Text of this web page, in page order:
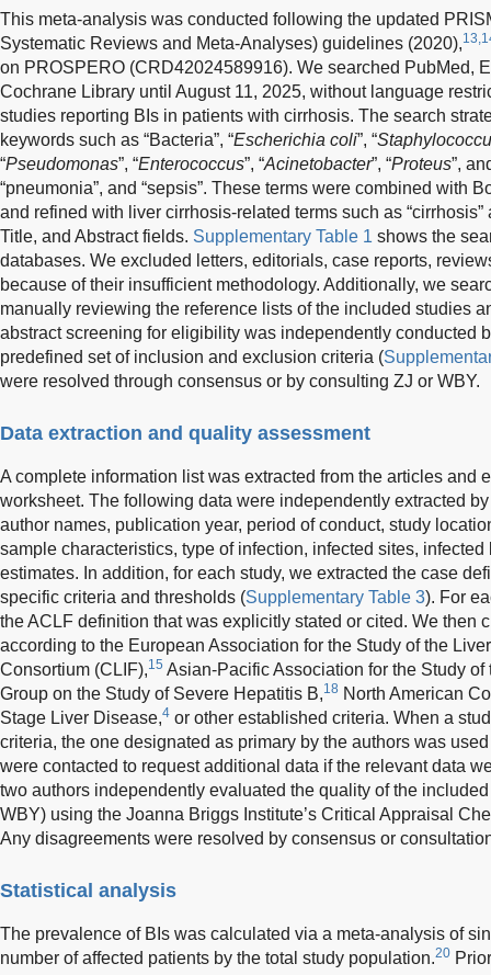
This meta-analysis was conducted following the updated
Systematic Reviews and Meta-Analyses) guidelines (2020),
on PROSPERO (CRD42024589916). We searched PubMed,
Cochrane Library until August 11, 2025, without language
studies reporting BIs in patients with cirrhosis. The search
keywords such as “Bacteria”, “Escherichia coli”, “
“Pseudomonas”, “Enterococcus”, “Acinetobacter”, “Proteus”,
“pneumonia”, and “sepsis”. These terms were combined with
and refined with liver cirrhosis-related terms such as “cirrhosis”
Title, and Abstract fields. Supplementary Table 1 shows the
databases. We excluded letters, editorials, case reports,
because of their insufficient methodology. Additionally, we
manually reviewing the reference lists of the included studies
abstract screening for eligibility was independently conducted
predefined set of inclusion and exclusion criteria (
were resolved through consensus or by consulting ZJ or WBY.
Data extraction and quality assessment
A complete information list was extracted from the articles and
worksheet. The following data were independently extracted
author names, publication year, period of conduct, study
sample characteristics, type of infection, infected sites,
estimates. In addition, for each study, we extracted the case
specific criteria and thresholds (Supplementary Table 3). For
the ACLF definition that was explicitly stated or cited. We then
according to the European Association for the Study of the
Consortium (CLIF),15 Asian-Pacific Association for the Study of
Group on the Study of Severe Hepatitis B,18 North American
Stage Liver Disease,4 or other established criteria. When a
criteria, the one designated as primary by the authors was
were contacted to request additional data if the relevant data
two authors independently evaluated the quality of the
WBY) using the Joanna Briggs Institute’s Critical Appraisal
Any disagreements were resolved by consensus or
Statistical analysis
The prevalence of BIs was calculated via a meta-analysis of
number of affected patients by the total study population.20